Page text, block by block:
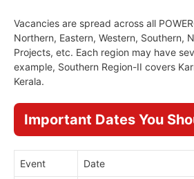
Vacancies are spread across all
Northern, Eastern, Western, Southern,
Projects, etc. Each region may have
example, Southern Region-II covers
Kerala.
Important Dates You
Event Date